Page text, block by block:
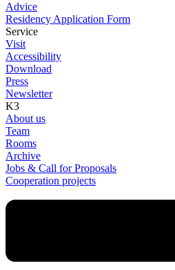
Advice
Residency Application Form
Service
Visit
Accessibility
Download
Press
Newsletter
K3
About us
Team
Rooms
Archive
Jobs & Call for Proposals
Cooperation projects